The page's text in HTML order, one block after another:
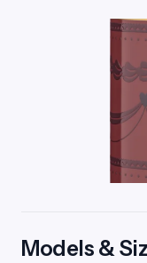
Models &